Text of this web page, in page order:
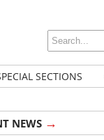
SECTIONS
NEWS →